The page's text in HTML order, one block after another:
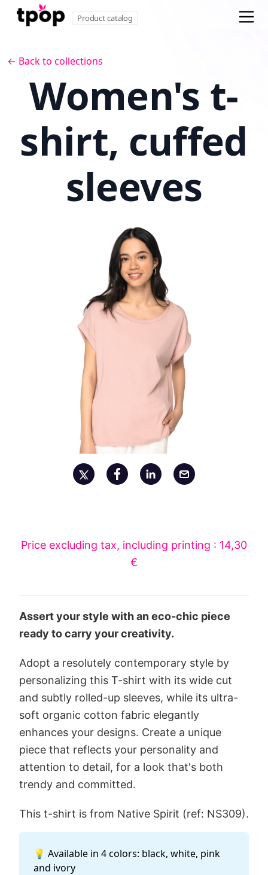
Product catalog
← Back to collections
Women's t-
shirt, cuffed
sleeves
Price excluding tax, including printing : 14,30
€
Assert your style with an eco-chic piece
ready to carry your creativity.
Adopt a resolutely contemporary style by
personalizing this T-shirt with its wide cut
and subtly rolled-up sleeves, while its ultra-
soft organic cotton fabric elegantly
enhances your designs. Create a unique
piece that reflects your personality and
attention to detail, for a look that's both
trendy and committed.
This t-shirt is from Native Spirit (ref: NS309).
💡 Available in 4 colors: black, white, pink
and ivory